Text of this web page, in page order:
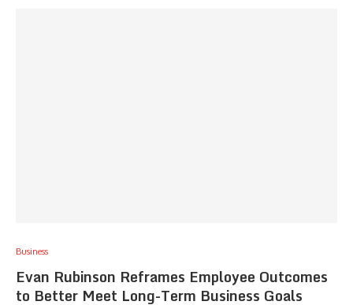
Business
Evan Rubinson Reframes Employee Outcomes
to Better Meet Long-Term Business Goals